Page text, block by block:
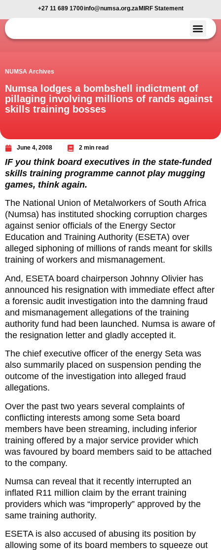
+27 11 689 1700info@numsa.org.za MIRF Statement
NUMSA Archives
Numsa lodges a bombshell indictment of
pillaging involving millions of rands against
skills training bosses
June 4, 2008 2 min read
IF you think board executives in the state-funded
skills training programme cannot play mugging
games, think again.
The National Union of Metalworkers of South Africa
(Numsa) has instituted shocking corruption charges
against senior officials of the Energy Sector
Education and Training Authority (ESETA) over
alleged siphoning of millions of rands meant for skills
training of workers and mismanagement.
And, ESETA board chairperson Johnny Olivier has
announced his resignation with immediate effect after
a forensic audit investigation into the damning fraud
and mismanagement allegations of the training
authority fund had been launched. Numsa is aware of
the resignation letter and gladly accepted it.
The chief executive officer of the energy Seta was
also summarily placed on suspension pending the
outcome of the investigation into alleged fraud
allegations.
Over the past two years several complaints of
conflicting interests among some Seta board
members have been streaming, including inferior
training offered by a major service provider which
was favoured by board members said to be attached
to the company.
Numsa can reveal that it recently interrupted an
inflated R11 million claim by the errant training
providers which was “improperly” approved by the
same training authority.
ESETA is also accused of abusing its position by
allowing some of its board members to squeeze out